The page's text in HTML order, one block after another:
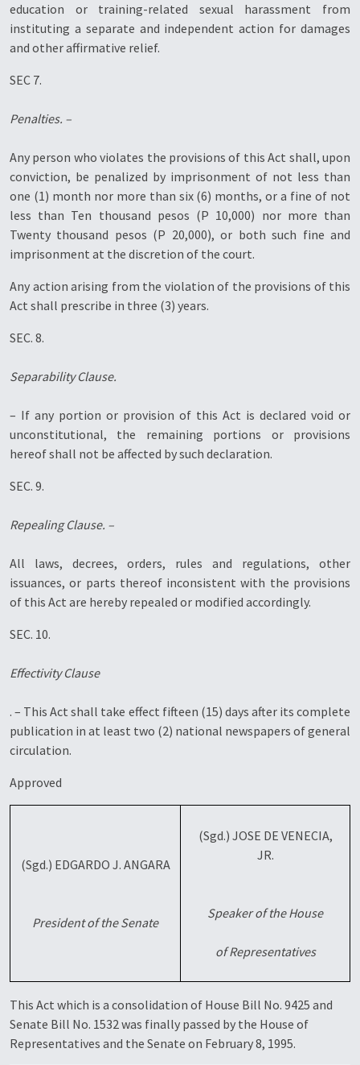
education or training-related sexual harassment from
instituting a separate and independent action for damages
and other affirmative relief.
SEC 7.
Penalties. –
Any person who violates the provisions of this Act shall, upon
conviction, be penalized by imprisonment of not less than
one (1) month nor more than six (6) months, or a fine of not
less than Ten thousand pesos (P 10,000) nor more than
Twenty thousand pesos (P 20,000), or both such fine and
imprisonment at the discretion of the court.
Any action arising from the violation of the provisions of this
Act shall prescribe in three (3) years.
SEC. 8.
Separability Clause.
– If any portion or provision of this Act is declared void or
unconstitutional, the remaining portions or provisions
hereof shall not be affected by such declaration.
SEC. 9.
Repealing Clause. –
All laws, decrees, orders, rules and regulations, other
issuances, or parts thereof inconsistent with the provisions
of this Act are hereby repealed or modified accordingly.
SEC. 10.
Effectivity Clause
. – This Act shall take effect fifteen (15) days after its complete
publication in at least two (2) national newspapers of general
circulation.
Approved
(Sgd.) EDGARDO J. ANGARA
President of the Senate
(Sgd.) JOSE DE VENECIA,
JR.
Speaker of the House
of Representatives
This Act which is a consolidation of House Bill No. 9425 and
Senate Bill No. 1532 was finally passed by the House of
Representatives and the Senate on February 8, 1995.